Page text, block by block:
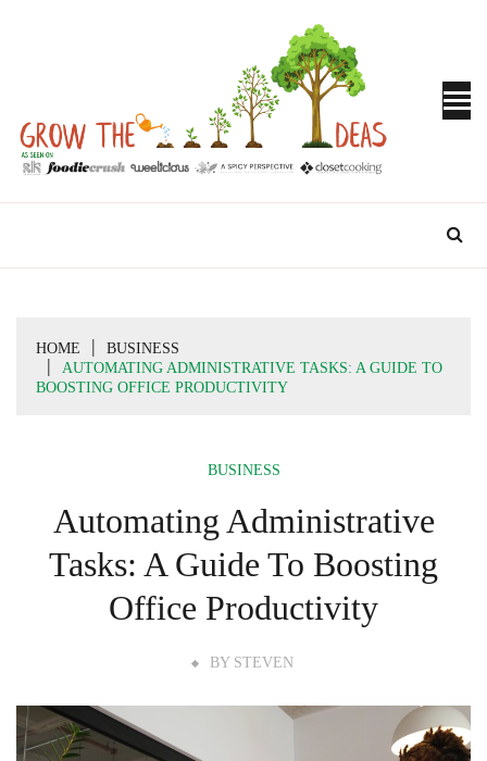
GROW THE
HOME
BUSINESS
AUTOMATING ADMINISTRATIVE TASKS: A GUIDE TO
BOOSTING OFFICE PRODUCTIVITY
BUSINESS
Automating Administrative
Tasks: A Guide To Boosting
Office Productivity
BY STEVEN